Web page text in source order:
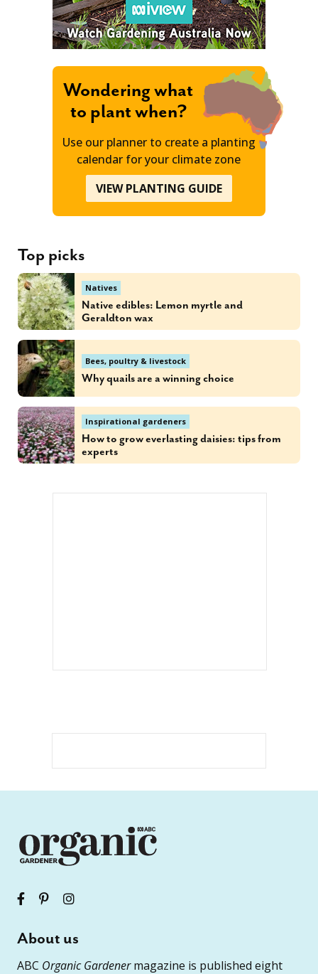
Wondering what
to plant when?
Use our planner to create a planting
calendar for your climate zone
VIEW PLANTING GUIDE
Top picks
Natives
Native edibles: Lemon myrtle and
Geraldton wax
Bees, poultry & livestock
Why quails are a winning choice
Inspirational gardeners
How to grow everlasting daisies: tips from
experts
About us
ABC Organic Gardenermagazine is published eight